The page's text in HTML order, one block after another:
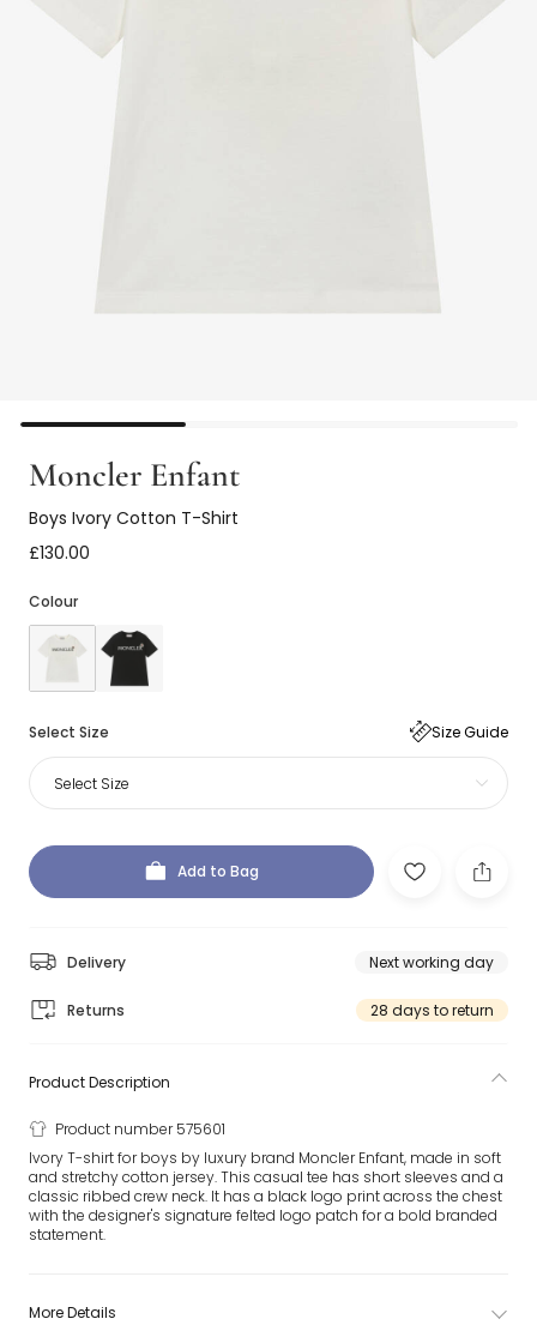
Moncler Enfant
Boys Ivory Cotton T-Shirt
£130.00
Colour
Select Size Size Guide
Select Size
Add to Bag
Delivery Next working day
Returns 28 days to return
Product Description
Product number 575601
Ivory T-shirt for boys by luxury brand Moncler Enfant, made in soft
and stretchy cotton jersey. This casual tee has short sleeves and a
classic ribbed crew neck. It has a black logo print across the chest
with the designer's signature felted logo patch for a bold branded
statement.
More Details